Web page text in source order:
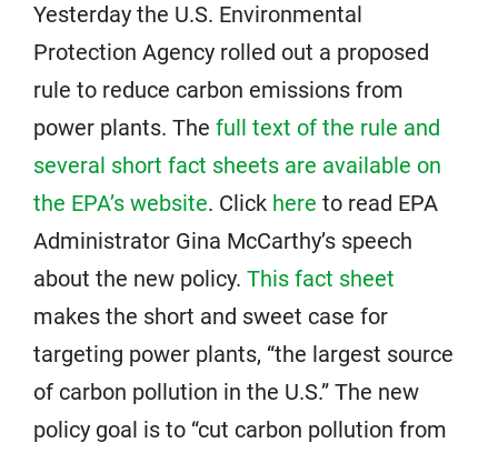
Yesterday the U.S. Environmental
Protection Agency rolled out a proposed
rule to reduce carbon emissions from
power plants. The full text of the rule and
several short fact sheets are available on
the EPA’s website. Click here to read EPA
Administrator Gina McCarthy’s speech
about the new policy. This fact sheet
makes the short and sweet case for
targeting power plants, “the largest source
of carbon pollution in the U.S.” The new
policy goal is to “cut carbon pollution from